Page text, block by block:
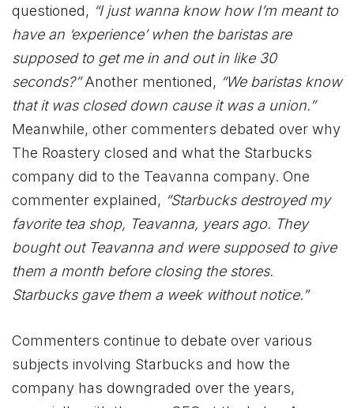
questioned, “I just wanna know how I’m meant to
have an ‘experience’ when the baristas are
supposed to get me in and out in like 30
seconds?”Another mentioned, “We baristas know
that it was closed down cause it was a union.”
Meanwhile, other commenters debated over why
The Roastery closed and what the Starbucks
company did to the Teavanna company. One
commenter explained, “Starbucks destroyed my
favorite tea shop, Teavanna, years ago. They
bought out Teavanna and were supposed to give
them a month before closing the stores.
Starbucks gave them a week without notice.”
Commenters continue to debate over various
subjects involving Starbucks and how the
company has downgraded over the years,